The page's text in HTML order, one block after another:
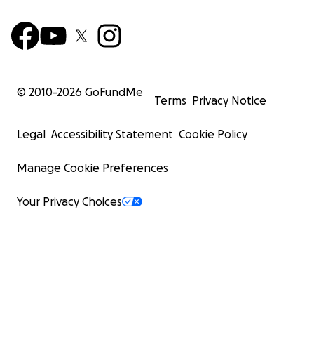
© 2010-2026 GoFundMe
Terms Privacy Notice
Legal Accessibility Statement Cookie Policy
Manage Cookie Preferences
Your Privacy Choices